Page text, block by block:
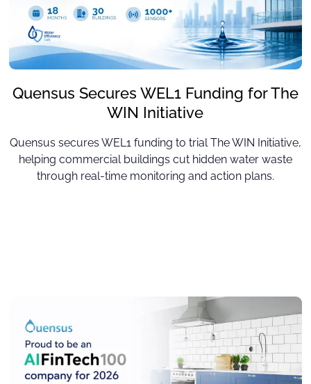
Quensus Secures WEL1 Funding for The
WIN Initiative
Quensus secures WEL1 funding to trial The WIN Initiative,
helping commercial buildings cut hidden water waste
through real-time monitoring and action plans.